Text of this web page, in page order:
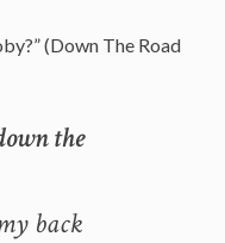
(Down The Road
the
back